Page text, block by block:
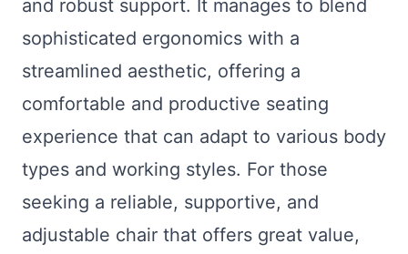
and robust support. It manages to blend
sophisticated ergonomics with a
streamlined aesthetic, offering a
comfortable and productive seating
experience that can adapt to various body
types and working styles. For those
seeking a reliable, supportive, and
adjustable chair that offers great value,